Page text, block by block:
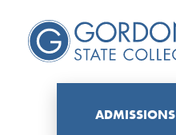
ADMISSIONS